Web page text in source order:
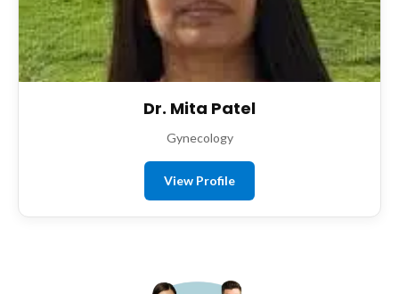
Dr. Mita Patel
Gynecology
View Profile